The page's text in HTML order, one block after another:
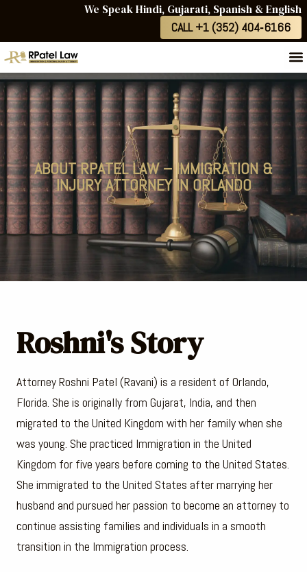
We Speak Hindi, Gujarati, Spanish & English
CALL +1 (352) 404‑6166
ABOUT RPATEL LAW – IMMIGRATION &
INJURY ATTORNEY IN ORLANDO
Roshni's Story
Attorney Roshni Patel (Ravani) is a resident of Orlando,
Florida. She is originally from Gujarat, India, and then
migrated to the United Kingdom with her family when she
was young. She practiced Immigration in the United
Kingdom for five years before coming to the United States.
She immigrated to the United States after marrying her
husband and pursued her passion to become an attorney to
continue assisting families and individuals in a smooth
transition in the Immigration process.